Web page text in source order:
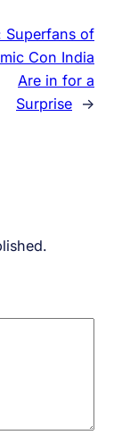
Superfans of
Con India
Are in for a
Surprise →